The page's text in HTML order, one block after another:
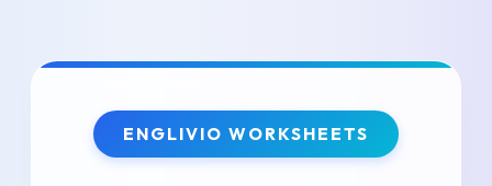
Skip
ENGLIVIO WORKSHEETS